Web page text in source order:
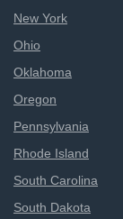
New York
Ohio
Oklahoma
Oregon
Pennsylvania
Rhode Island
South Carolina
South Dakota